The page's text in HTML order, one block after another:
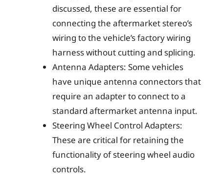
discussed, these are essential for
connecting the aftermarket stereo’s
wiring to the vehicle’s factory wiring
harness without cutting and splicing.
Antenna Adapters: Some vehicles
have unique antenna connectors that
require an adapter to connect to a
standard aftermarket antenna input.
Steering Wheel Control Adapters:
These are critical for retaining the
functionality of steering wheel audio
controls.